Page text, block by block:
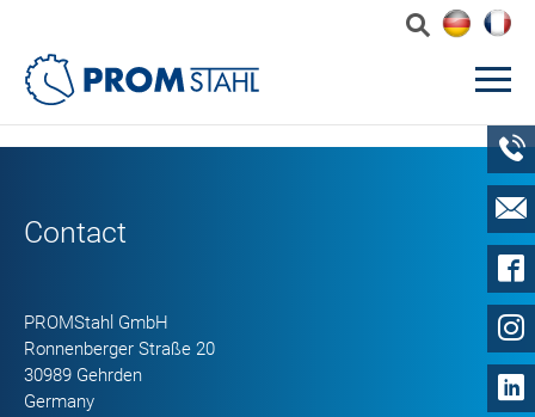
Contact
PROMStahl GmbH
Ronnenberger Straße 20
30989 Gehrden
Germany